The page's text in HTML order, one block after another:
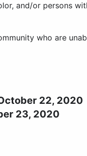
and/or persons
who are
22, 2020
23, 2020